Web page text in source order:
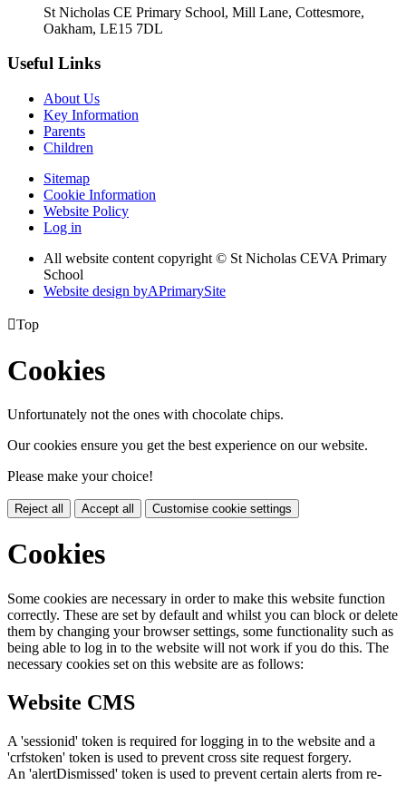
St Nicholas CE Primary School, Mill Lane, Cottesmore,
Oakham, LE15 7DL
Useful Links
About Us
Key Information
Parents
Children
Sitemap
Cookie Information
Website Policy
Log in
All website content copyright © St Nicholas CEVA Primary
School
Website design byAPrimarySite
Top
Cookies
Unfortunately not the ones with chocolate chips.
Our cookies ensure you get the best experience on our website.
Please make your choice!
Reject all Accept all Customise cookie settings
Cookies
Some cookies are necessary in order to make this website function
correctly. These are set by default and whilst you can block or delete
them by changing your browser settings, some functionality such as
being able to log in to the website will not work if you do this. The
necessary cookies set on this website are as follows:
Website CMS
A 'sessionid' token is required for logging in to the website and a
'crfstoken' token is used to prevent cross site request forgery.
An 'alertDismissed' token is used to prevent certain alerts from re-